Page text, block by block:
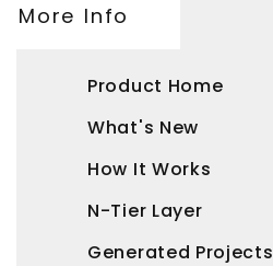
More Info
Product Home
What's New
How It Works
N-Tier Layer
Generated Projects